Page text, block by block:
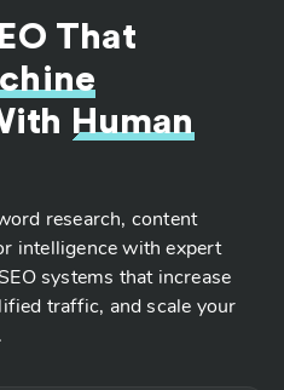
That
Human
research, content
intelligence with expert
systems that increase
traffic, and scale your